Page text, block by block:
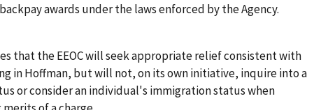
awards under the laws enforced by the Agency.
that the EEOC will seek appropriate relief consistent with
inHoffman, but will not, on its own initiative, inquire into a
or consider an individual's immigration status when